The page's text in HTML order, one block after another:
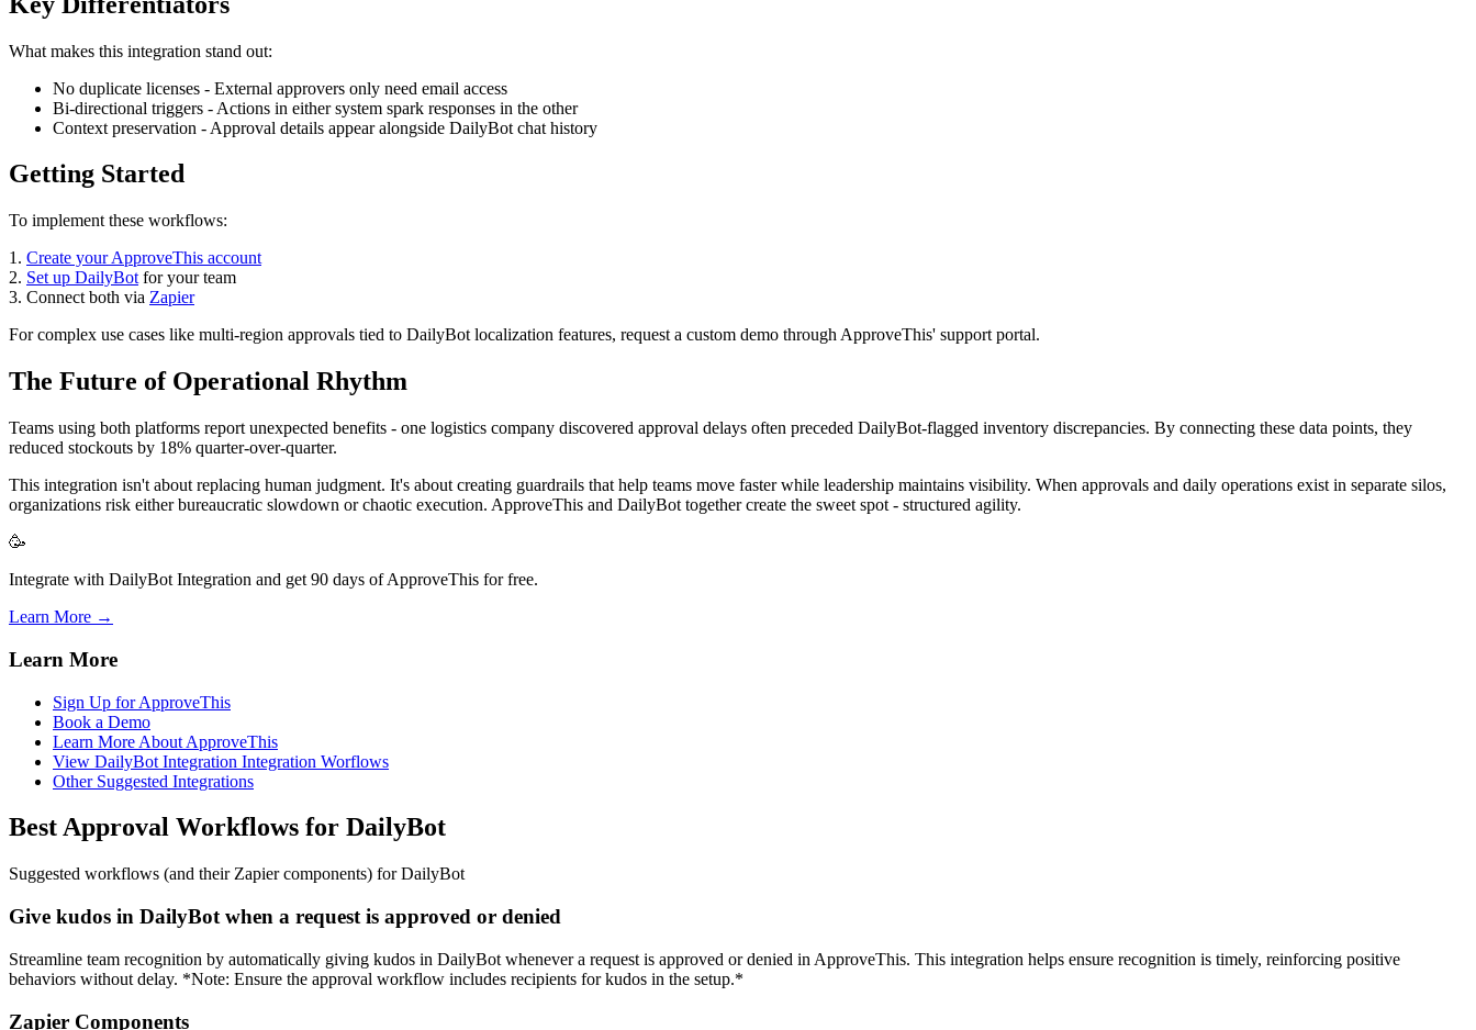
What makes this integration stand out:
No duplicate licenses - External approvers only need email access
Bi-directional triggers - Actions in either system spark responses in the other
Context preservation - Approval details appear alongside DailyBot chat history
Getting Started
To implement these workflows:
1. Create your ApproveThis account
2. Set up DailyBot for your team
3. Connect both via Zapier
For complex use cases like multi-region approvals tied to DailyBot localization features, request a custom demo through ApproveThis' support portal.
The Future of Operational Rhythm
Teams using both platforms report unexpected benefits - one logistics company discovered approval delays often preceded DailyBot-flagged inventory discrepancies. By connecting these data points, they
reduced stockouts by 18% quarter-over-quarter.
This integration isn't about replacing human judgment. It's about creating guardrails that help teams move faster while leadership maintains visibility. When approvals and daily operations exist in separate silos,
organizations risk either bureaucratic slowdown or chaotic execution. ApproveThis and DailyBot together create the sweet spot - structured agility.
🥳
Integrate with DailyBot Integration and get 90 days of ApproveThis for free.
Learn More →
Learn More
Sign Up for ApproveThis
Book a Demo
Learn More About ApproveThis
View DailyBot Integration Integration Worflows
Other Suggested Integrations
Best Approval Workflows for DailyBot
Suggested workflows (and their Zapier components) for DailyBot
Give kudos in DailyBot when a request is approved or denied
Streamline team recognition by automatically giving kudos in DailyBot whenever a request is approved or denied in ApproveThis. This integration helps ensure recognition is timely, reinforcing positive
behaviors without delay. *Note: Ensure the approval workflow includes recipients for kudos in the setup.*
Zapier Components